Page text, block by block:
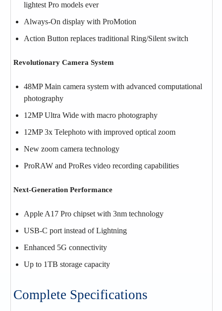
lightest Pro models ever
Always-On display with ProMotion
Action Button replaces traditional Ring/Silent switch
Revolutionary Camera System
48MP Main camera system with advanced computational
photography
12MP Ultra Wide with macro photography
12MP 3x Telephoto with improved optical zoom
New zoom camera technology
ProRAW and ProRes video recording capabilities
Next-Generation Performance
Apple A17 Pro chipset with 3nm technology
USB-C port instead of Lightning
Enhanced 5G connectivity
Up to 1TB storage capacity
Complete Specifications